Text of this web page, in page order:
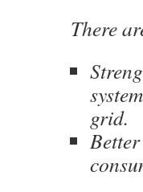
There
grid.